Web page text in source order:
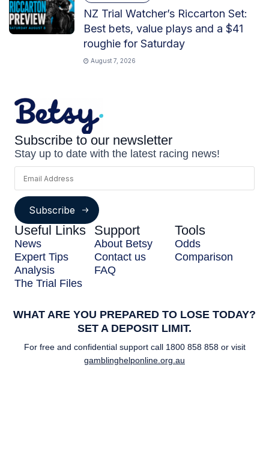
NZ Trial Watcher’s Riccarton Set:
Best bets, value plays and a $41
roughie for Saturday
August 7, 2026
Useful Links
News
Expert Tips
Analysis
The Trial Files
Support
About Betsy
Contact us
FAQ
Tools
Odds
Comparison
Subscribe to our newsletter
Stay up to date with the latest racing news!
Subscribe
WHAT ARE YOU PREPARED TO LOSE TODAY?
SET A DEPOSIT LIMIT.
For free and confidential support call 1800 858 858 or visit
gamblinghelponline.org.au